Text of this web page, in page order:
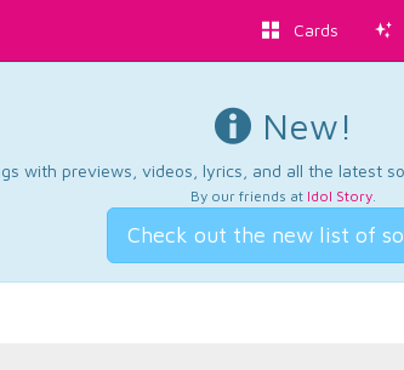
Cards
New!
with previews, videos, lyrics, and all the latest
By our friends at Idol Story.
Check out the new list of